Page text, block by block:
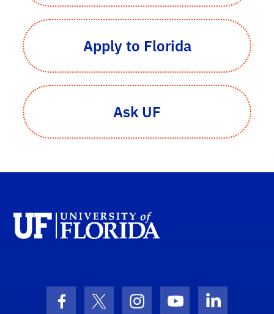
Apply to Florida
Ask UF
Facebook Icon
Twitter IconInstagram Icon
Youtube Icon
LinkedIn